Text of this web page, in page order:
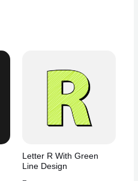
Letter R With Green
Line Design